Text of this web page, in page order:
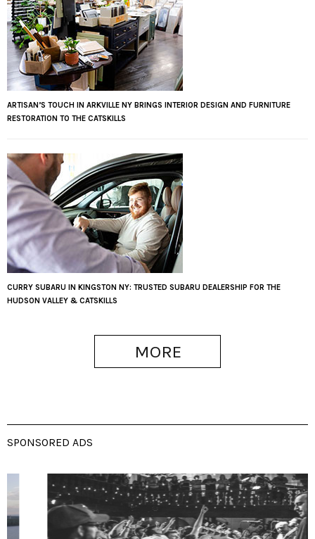
ARTISAN’S TOUCH IN ARKVILLE NY BRINGS INTERIOR DESIGN AND FURNITURE
RESTORATION TO THE CATSKILLS
CURRY SUBARU IN KINGSTON NY: TRUSTED SUBARU DEALERSHIP FOR THE
HUDSON VALLEY & CATSKILLS
MORE
SPONSORED ADS